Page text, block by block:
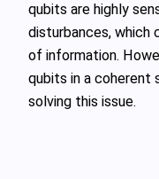
qubits are highly
disturbances, which
of information.
qubits in a coherent
solving this issue.